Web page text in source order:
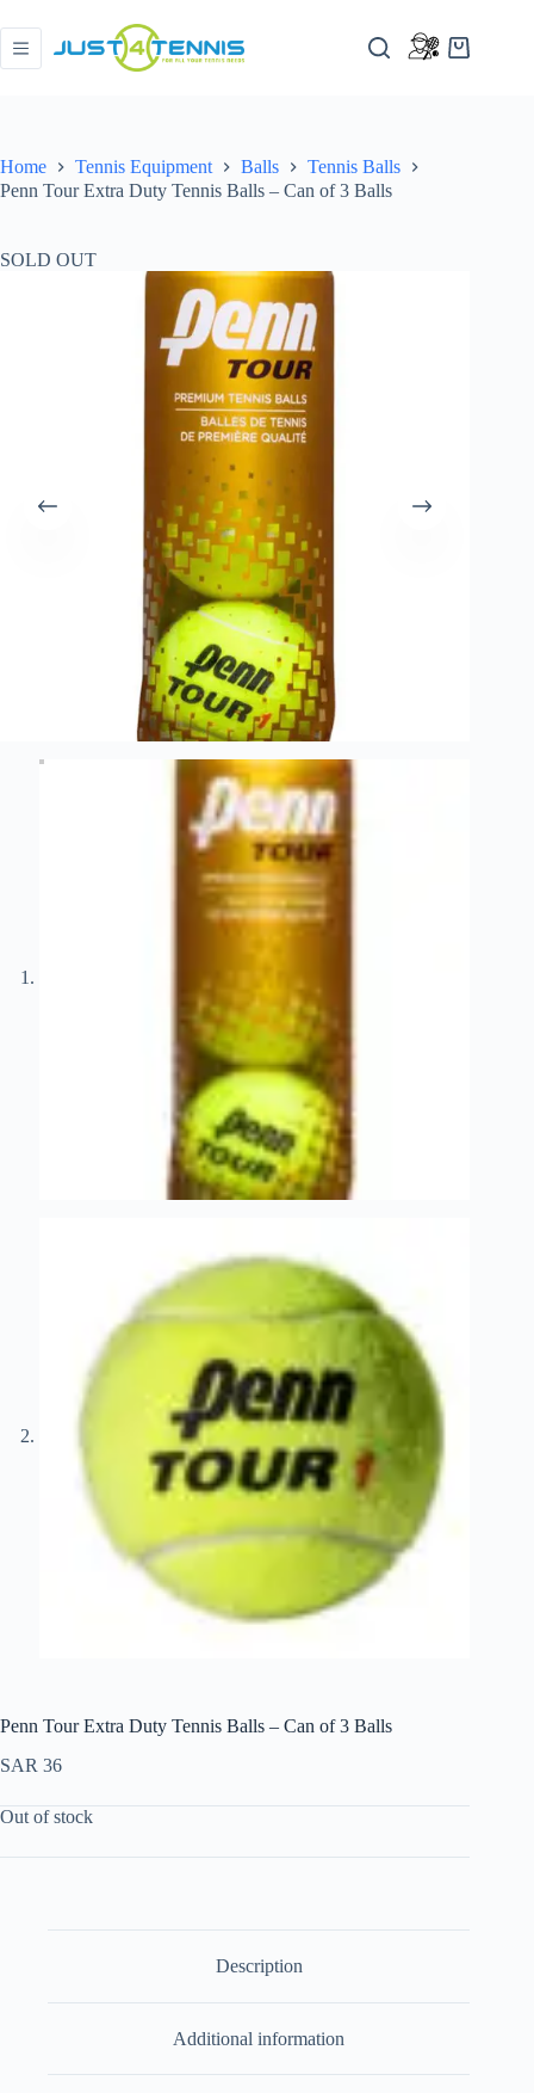
Home Tennis Equipment Balls
Tennis Balls
Penn Tour Extra Duty Tennis Balls – Can of 3 Balls
SOLD OUT
Penn Tour Extra Duty Tennis Balls – Can of 3 Balls
SAR 36
Out of stock
Description
Additional information